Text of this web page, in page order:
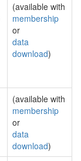
(available with
membership
or
data
download)
(available with
membership
or
data
download)